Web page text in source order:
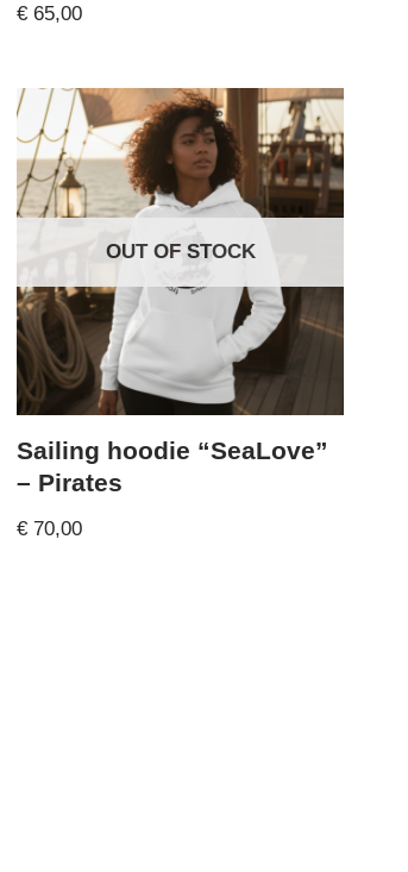
€ 65,00
OUT OF STOCK
Sailing hoodie “SeaLove”
– Pirates
€ 70,00